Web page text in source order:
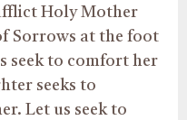
Holy Mother
Sorrows at the foot
seek to comfort her
seeks to
Let us seek to